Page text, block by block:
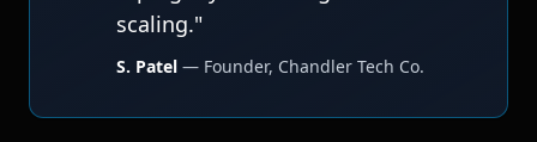
scaling."
S. Patel — Founder, Chandler Tech Co.